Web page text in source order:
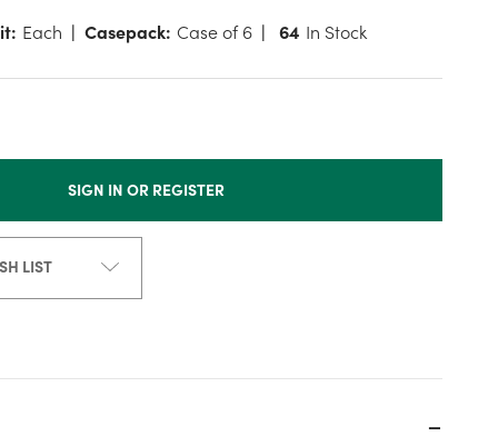
Each Casepack: Case of 6 64 In Stock
SIGN IN OR REGISTER
LIST